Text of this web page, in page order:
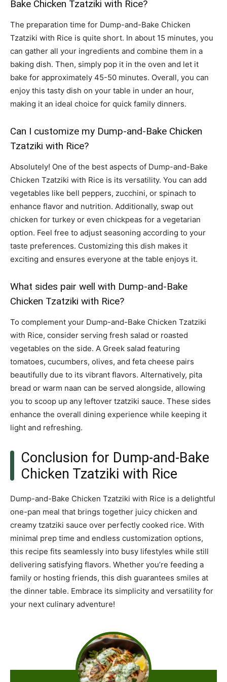
Bake Chicken Tzatziki with Rice?
The preparation time for Dump-and-Bake Chicken
Tzatziki with Rice is quite short. In about 15 minutes, you
can gather all your ingredients and combine them in a
baking dish. Then, simply pop it in the oven and let it
bake for approximately 45-50 minutes. Overall, you can
enjoy this tasty dish on your table in under an hour,
making it an ideal choice for quick family dinners.
Can I customize my Dump-and-Bake Chicken
Tzatziki with Rice?
Absolutely! One of the best aspects of Dump-and-Bake
Chicken Tzatziki with Rice is its versatility. You can add
vegetables like bell peppers, zucchini, or spinach to
enhance flavor and nutrition. Additionally, swap out
chicken for turkey or even chickpeas for a vegetarian
option. Feel free to adjust seasoning according to your
taste preferences. Customizing this dish makes it
exciting and ensures everyone at the table enjoys it.
What sides pair well with Dump-and-Bake
Chicken Tzatziki with Rice?
To complement your Dump-and-Bake Chicken Tzatziki
with Rice, consider serving fresh salad or roasted
vegetables on the side. A Greek salad featuring
tomatoes, cucumbers, olives, and feta cheese pairs
beautifully due to its vibrant flavors. Alternatively, pita
bread or warm naan can be served alongside, allowing
you to scoop up any leftover tzatziki sauce. These sides
enhance the overall dining experience while keeping it
light and refreshing.
Conclusion for Dump-and-Bake
Chicken Tzatziki with Rice
Dump-and-Bake Chicken Tzatziki with Rice is a delightful
one-pan meal that brings together juicy chicken and
creamy tzatziki sauce over perfectly cooked rice. With
minimal prep time and endless customization options,
this recipe fits seamlessly into busy lifestyles while still
delivering satisfying flavors. Whether you’re feeding a
family or hosting friends, this dish guarantees smiles at
the dinner table. Embrace its simplicity and versatility for
your next culinary adventure!